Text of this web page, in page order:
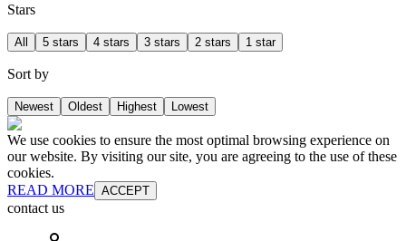
Stars
All 5 stars 4 stars 3 stars 2 stars 1 star
Sort by
Newest Oldest Highest Lowest
We use cookies to ensure the most optimal browsing experience on
our website. By visiting our site, you are agreeing to the use of these
cookies.
READ MORE ACCEPT
contact us